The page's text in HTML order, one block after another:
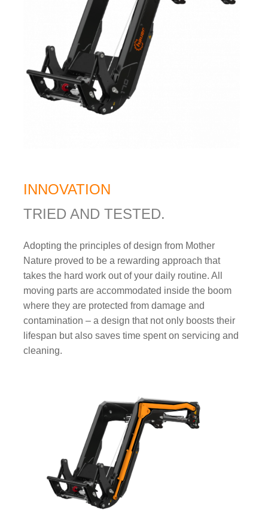
INNOVATION
TRIED AND TESTED.
Adopting the principles of design from Mother
Nature proved to be a rewarding approach that
takes the hard work out of your daily routine. All
moving parts are accommodated inside the boom
where they are protected from damage and
contamination – a design that not only boosts their
lifespan but also saves time spent on servicing and
cleaning.